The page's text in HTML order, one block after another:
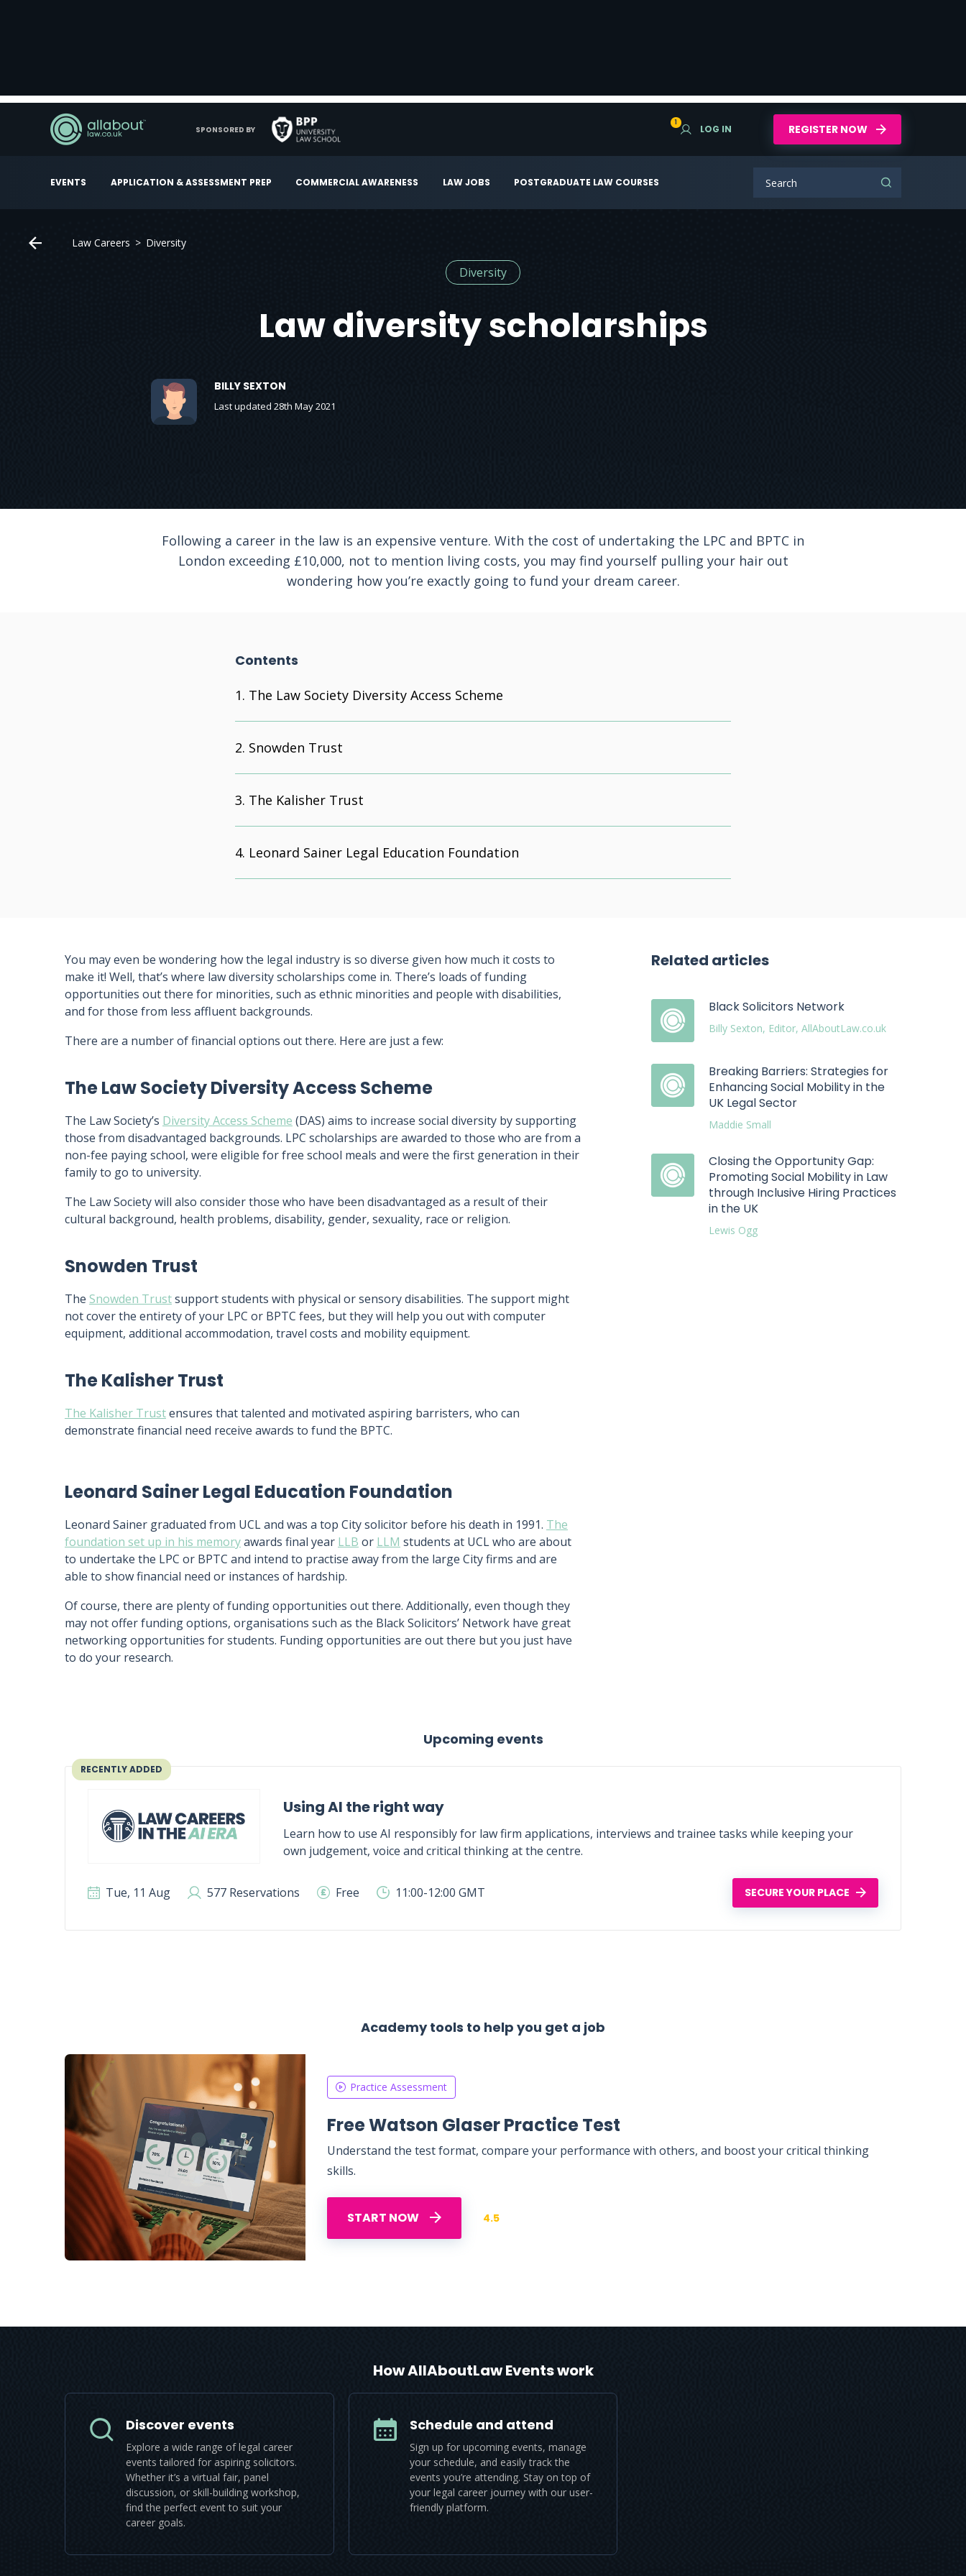
EVENTS APPLICATION & ASSESSMENT PREP COMMERCIAL AWARENESS LAW JOBS POSTGRADUATE LAW COURSES
1
LOG IN REGISTER NOW
SPONSORED BY
Law Careers Diversity
Diversity
Law diversity scholarships
BILLY SEXTON
Last updated 28th May 2021
Following a career in the law is an expensive venture. With the cost of undertaking the LPC and BPTC in
London exceeding £10,000, not to mention living costs, you may find yourself pulling your hair out
wondering how you’re exactly going to fund your dream career.
Contents
The Law Society Diversity Access Scheme
Snowden Trust
The Kalisher Trust
Leonard Sainer Legal Education Foundation
You may even be wondering how the legal industry is so diverse given how much it costs to
make it! Well, that’s where law diversity scholarships come in. There’s loads of funding
opportunities out there for minorities, such as ethnic minorities and people with disabilities,
and for those from less affluent backgrounds.
There are a number of financial options out there. Here are just a few:
The Law Society Diversity Access Scheme
The Law Society’s Diversity Access Scheme (DAS) aims to increase social diversity by supporting
those from disadvantaged backgrounds. LPC scholarships are awarded to those who are from a
non-fee paying school, were eligible for free school meals and were the first generation in their
family to go to university.
The Law Society will also consider those who have been disadvantaged as a result of their
cultural background, health problems, disability, gender, sexuality, race or religion.
Related articles
Black Solicitors Network
Billy Sexton, Editor, AllAboutLaw.co.uk
Breaking Barriers: Strategies for
Enhancing Social Mobility in the
UK Legal Sector
Maddie Small
Closing the Opportunity Gap:
Promoting Social Mobility in Law
through Inclusive Hiring Practices
in the UK
Lewis Ogg
Snowden Trust
The Snowden Trustsupport students with physical or sensory disabilities. The support might
not cover the entirety of your LPC or BPTC fees, but they will help you out with computer
equipment, additional accommodation, travel costs and mobility equipment.
The Kalisher Trust
The Kalisher Trustensures that talented and motivated aspiring barristers, who can
demonstrate financial need receive awards to fund the BPTC.
Leonard Sainer Legal Education Foundation
Leonard Sainer graduated from UCL and was a top City solicitor before his death in 1991. The
foundation set up in his memoryawards final year LLB or LLM students at UCL who are about
to undertake the LPC or BPTC and intend to practise away from the large City firms and are
able to show financial need or instances of hardship.
Of course, there are plenty of funding opportunities out there. Additionally, even though they
may not offer funding options, organisations such as the Black Solicitors’ Network have great
networking opportunities for students. Funding opportunities are out there but you just have
to do your research.
Upcoming events
RECENTLY ADDED
Using AI the right way
Learn how to use AI responsibly for law firm applications, interviews and trainee tasks while keeping your
own judgement, voice and critical thinking at the centre.
Tue, 11 Aug 577 Reservations Free 11:00-12:00 GMT SECURE YOUR PLACE
Academy tools to help you get a job
Practice Assessment
Free Watson Glaser Practice Test
Understand the test format, compare your performance with others, and boost your critical thinking
skills.
START NOW 4.5
How AllAboutLaw Events work
Discover events
Explore a wide range of legal career
events tailored for aspiring solicitors.
Whether it’s a virtual fair, panel
discussion, or skill-building workshop,
find the perfect event to suit your
career goals.
Schedule and attend
Sign up for upcoming events, manage
your schedule, and easily track the
events you’re attending. Stay on top of
your legal career journey with our user-
friendly platform.